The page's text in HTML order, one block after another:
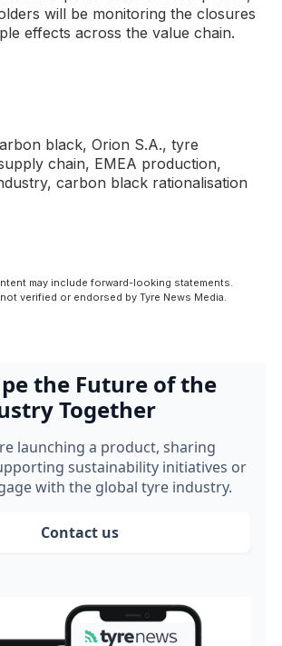
will be monitoring the closures
effects across the value chain.
black, Orion S.A., tyre
chain, EMEA production,
carbon black rationalisation
may include forward-looking statements.
verified or endorsed by Tyre News Media.
the Future of the
Together
launching a product, sharing
sustainability initiatives or
with the global tyre industry.
Contact us